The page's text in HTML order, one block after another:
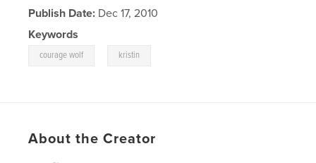
Publish Date: Dec 17, 2010
Keywords
courage wolf kristin
About the Creator